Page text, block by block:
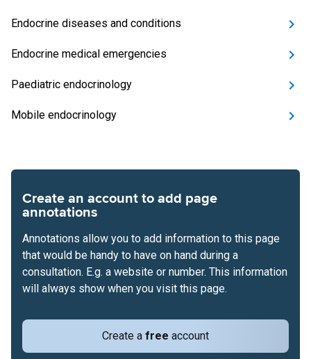
Endocrine diseases and conditions
Endocrine medical emergencies
Paediatric endocrinology
Mobile endocrinology
Create an account to add page
annotations
Create a free account
Annotations allow you to add information to this page
that would be handy to have on hand during a
consultation. E.g. a website or number. This information
will always show when you visit this page.